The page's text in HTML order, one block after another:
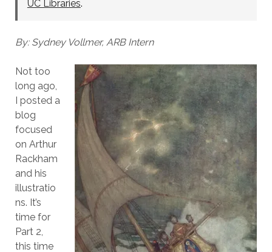
UC Libraries.
By: Sydney Vollmer, ARB Intern
Not too
long ago,
I posted a
blog
focused
on Arthur
Rackham
and his
illustratio
ns. It’s
time for
Part 2,
this time